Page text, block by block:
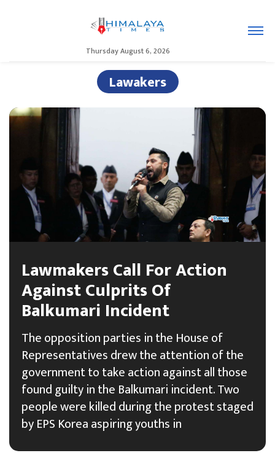
Thursday August 6, 2026
Lawakers
Lawmakers Call For Action
Against Culprits Of
Balkumari Incident
The opposition parties in the House of
Representatives drew the attention of the
government to take action against all those
found guilty in the Balkumari incident. Two
people were killed during the protest staged
by EPS Korea aspiring youths in